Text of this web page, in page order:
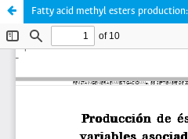
Fatty acid methyl esters